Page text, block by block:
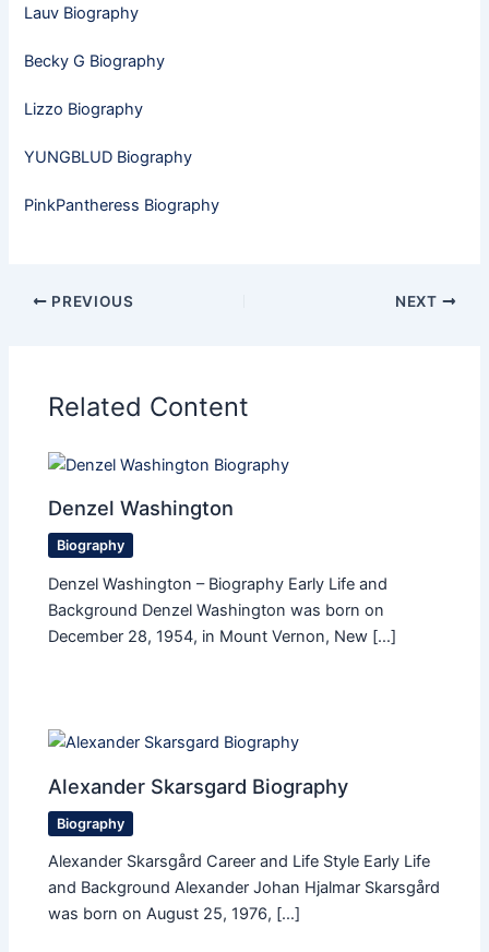
Lauv Biography
Becky G Biography
Lizzo Biography
YUNGBLUD Biography
PinkPantheress Biography
PREVIOUS NEXT
Related Content
Denzel Washington
Biography
Denzel Washington – Biography Early Life and
Background Denzel Washington was born on
December 28, 1954, in Mount Vernon, New […]
Alexander Skarsgard Biography
Biography
Alexander Skarsgård Career and Life Style Early Life
and Background Alexander Johan Hjalmar Skarsgård
was born on August 25, 1976, […]